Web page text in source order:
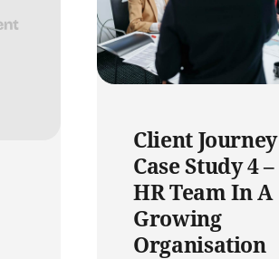
Client Journey
Case Study 4 –
HR Team In A
Growing
Organisation